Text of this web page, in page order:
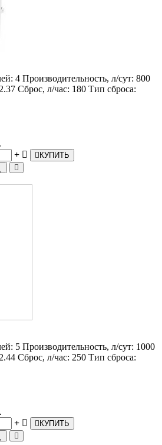
4 Производительность, л/сут: 800
Сброс, л/час: 180 Тип сброса:
КУПИТЬ
5 Производительность, л/сут: 1000
Сброс, л/час: 250 Тип сброса:
КУПИТЬ